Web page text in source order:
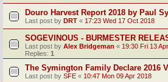
Douro Harvest Report 2018 by Paul
Last post by DRT « 17:23 Wed 17 Oct 2018
SOGEVINOUS - BURMESTER
Last post by Alex Bridgeman « 19:30 Fri 13
Replies: 1
The Symington Family Declare 2016
Last post by SFE « 10:47 Mon 09 Apr 2018